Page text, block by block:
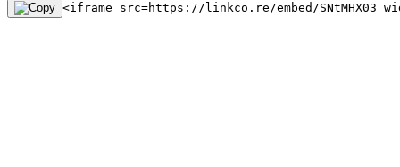
<iframe src=https://linkco.re/embed/SNtMHX03